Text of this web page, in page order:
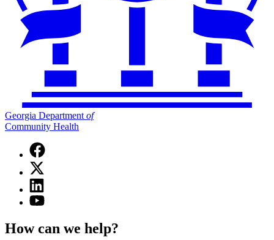
Georgia Departmentof
Community Health
Facebook
page
for
Georgia
Department
of
Health
X
(Twitter)
page
for
of
Linkedin
page
for
Department
YouTube
Georgia
How can we help?